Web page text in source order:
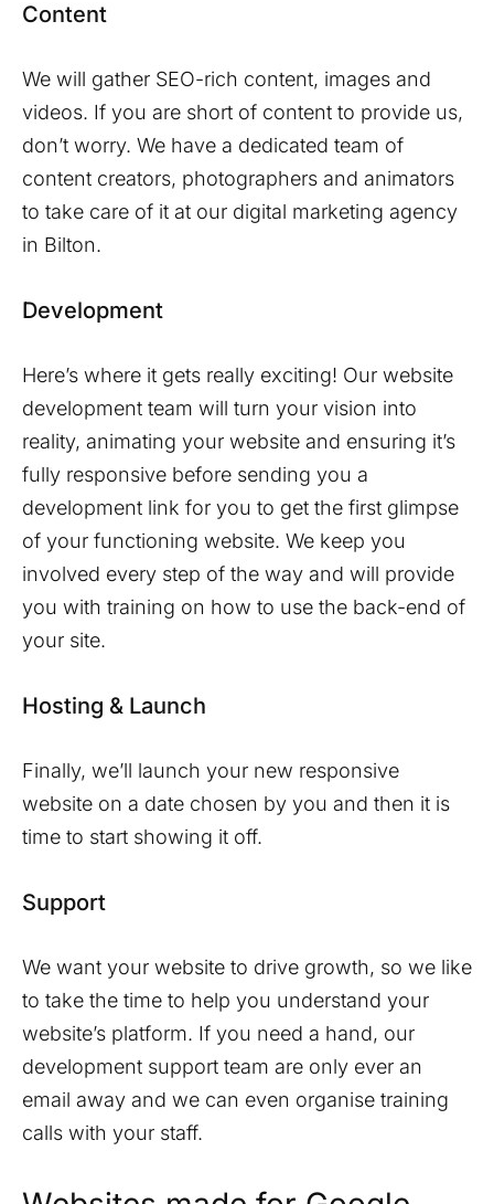
Content
We will gather SEO-rich content, images and
videos. If you are short of content to provide us,
don’t worry. We have a dedicated team of
content creators, photographers and animators
to take care of it at our digital marketing agency
in Bilton.
Development
Here’s where it gets really exciting! Our website
development team will turn your vision into
reality, animating your website and ensuring it’s
fully responsive before sending you a
development link for you to get the first glimpse
of your functioning website. We keep you
involved every step of the way and will provide
you with training on how to use the back-end of
your site.
Hosting & Launch
Finally, we’ll launch your new responsive
website on a date chosen by you and then it is
time to start showing it off.
Support
We want your website to drive growth, so we like
to take the time to help you understand your
website’s platform. If you need a hand, our
development support team are only ever an
email away and we can even organise training
calls with your staff.